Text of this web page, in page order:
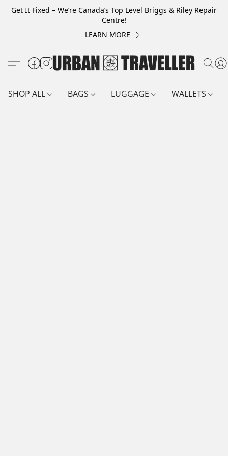
Get It Fixed – We’re Canada’s Top Level Briggs & Riley Repair
Centre!
LEARN MORE
SHOP ALL BAGS LUGGAGE WALLETS